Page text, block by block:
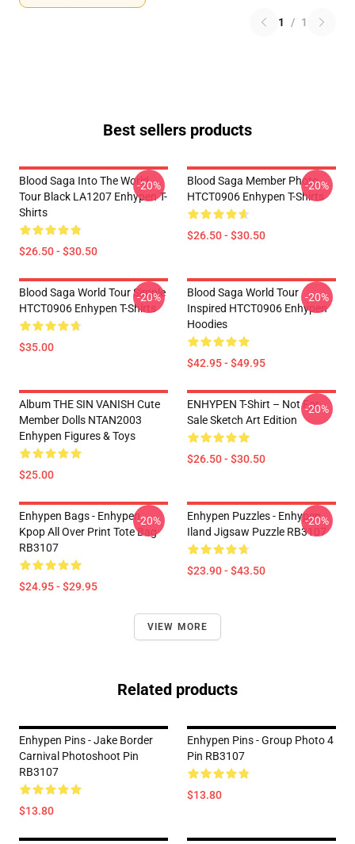
1 / 1
Best sellers products
Blood Saga Into The World
Tour Black LA1207 Enhypen T-
Shirts
$26.50 - $30.50
-20%
Blood Saga Member Photo
HTCT0906 Enhypen T-Shirts
$26.50 - $30.50
-20%
Blood Saga World Tour Simple
HTCT0906 Enhypen T-Shirts
$35.00
-20%
Blood Saga World Tour
Inspired HTCT0906 Enhypen
Hoodies
$42.95 - $49.95
-20%
Album THE SIN VANISH Cute
Member Dolls NTAN2003
Enhypen Figures & Toys
$25.00
ENHYPEN T-Shirt – Not For
Sale Sketch Art Edition
$26.50 - $30.50
-20%
Enhypen Bags - Enhypen
Kpop All Over Print Tote Bag
RB3107
$24.95 - $29.95
-20%
Enhypen Puzzles - Enhypen
Iland Jigsaw Puzzle RB3107
$23.90 - $43.50
-20%
VIEW MORE
Related products
Enhypen Pins - Jake Border
Carnival Photoshoot Pin
RB3107
$13.80
Enhypen Pins - Group Photo 4
Pin RB3107
$13.80